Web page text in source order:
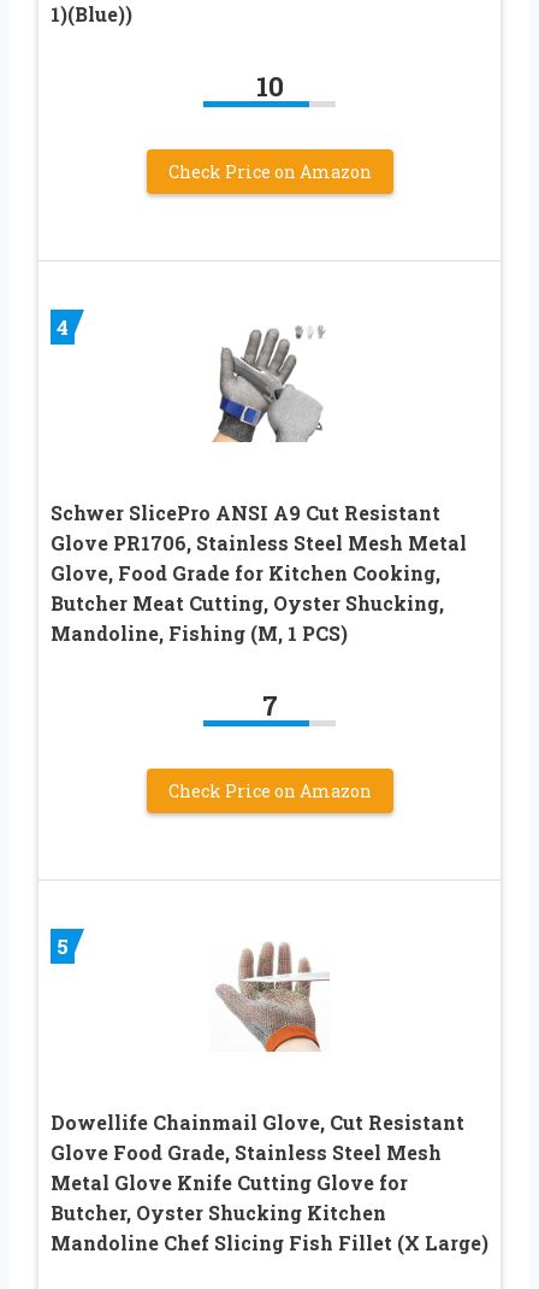
1)(Blue))
10
Check Price on Amazon
4
Schwer SlicePro ANSI A9 Cut Resistant
Glove PR1706, Stainless Steel Mesh Metal
Glove, Food Grade for Kitchen Cooking,
Butcher Meat Cutting, Oyster Shucking,
Mandoline, Fishing (M, 1 PCS)
7
Check Price on Amazon
5
Dowellife Chainmail Glove, Cut Resistant
Glove Food Grade, Stainless Steel Mesh
Metal Glove Knife Cutting Glove for
Butcher, Oyster Shucking Kitchen
Mandoline Chef Slicing Fish Fillet (X Large)